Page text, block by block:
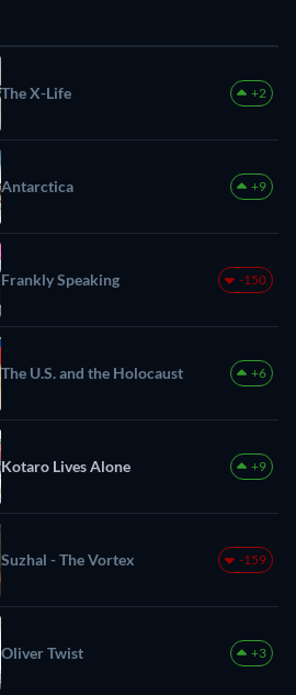
The X-Life +2
Antarctica +9
Frankly Speaking -150
The U.S. and the Holocaust +6
Kotaro Lives Alone +9
Suzhal - The Vortex -159
Oliver Twist +3